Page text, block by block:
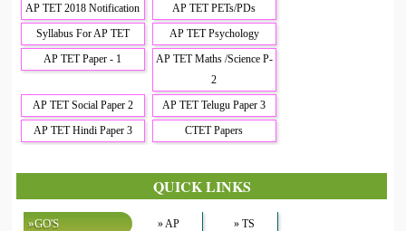
AP TET 2018 Notification
AP TET PETs/PDs
Syllabus For AP TET
AP TET Psychology
AP TET Paper - 1
AP TET Maths /Science P-
2
AP TET Social Paper 2
AP TET Telugu Paper 3
AP TET Hindi Paper 3
CTET Papers
QUICK LINKS
»GO'S » AP » TS